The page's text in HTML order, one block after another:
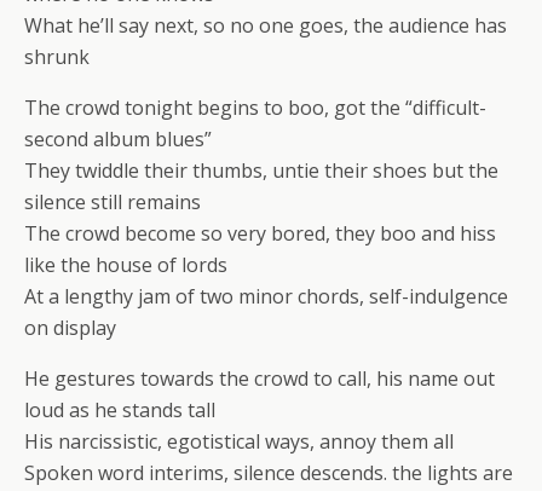
What he’ll say next, so no one goes, the audience has
shrunk
The crowd tonight begins to boo, got the “difficult-
second album blues”
They twiddle their thumbs, untie their shoes but the
silence still remains
The crowd become so very bored, they boo and hiss
like the house of lords
At a lengthy jam of two minor chords, self-indulgence
on display
He gestures towards the crowd to call, his name out
loud as he stands tall
His narcissistic, egotistical ways, annoy them all
Spoken word interims, silence descends. the lights are